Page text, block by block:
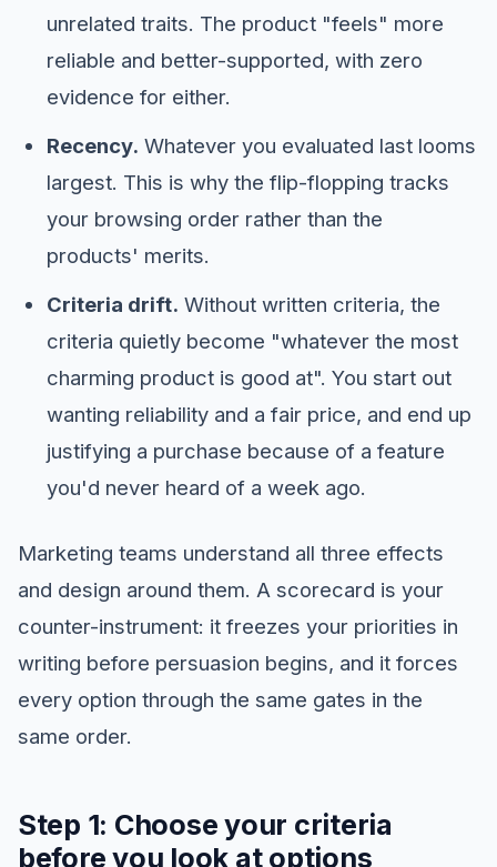
unrelated traits. The product "feels" more
reliable and better-supported, with zero
evidence for either.
Recency. Whatever you evaluated last looms
largest. This is why the flip-flopping tracks
your browsing order rather than the
products' merits.
Criteria drift. Without written criteria, the
criteria quietly become "whatever the most
charming product is good at". You start out
wanting reliability and a fair price, and end up
justifying a purchase because of a feature
you'd never heard of a week ago.
Marketing teams understand all three effects
and design around them. A scorecard is your
counter-instrument: it freezes your priorities in
writing before persuasion begins, and it forces
every option through the same gates in the
same order.
Step 1: Choose your criteria
before you look at options